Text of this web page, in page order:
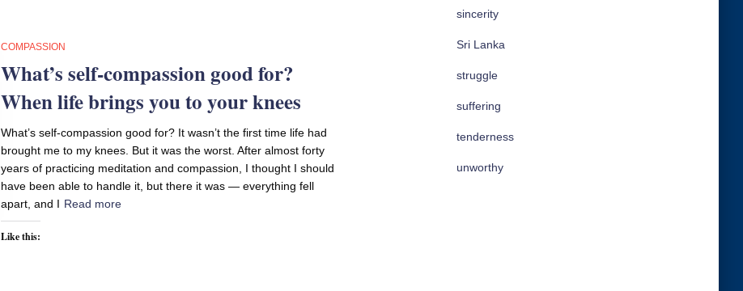
COMPASSION
What’s self-compassion good for?
When life brings you to your knees
What’s self-compassion good for? It wasn’t the first time life had
brought me to my knees. But it was the worst. After almost forty
years of practicing meditation and compassion, I thought I should
have been able to handle it, but there it was — everything fell
apart, and I Read more
Like this:
sincerity
Sri Lanka
struggle
suffering
tenderness
unworthy